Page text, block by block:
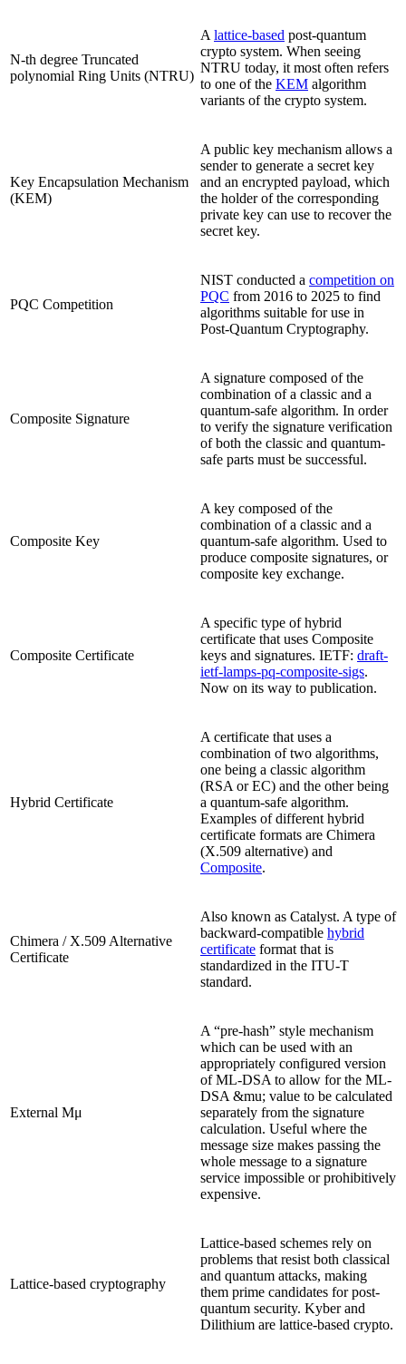
N-th degree Truncated
polynomial Ring Units (NTRU)
A lattice-based post-quantum
crypto system. When seeing
NTRU today, it most often refers
to one of the KEM algorithm
variants of the crypto system.
Key Encapsulation Mechanism
(KEM)
A public key mechanism allows a
sender to generate a secret key
and an encrypted payload, which
the holder of the corresponding
private key can use to recover the
secret key.
PQC Competition
NIST conducted a competition on
PQC from 2016 to 2025 to find
algorithms suitable for use in
Post-Quantum Cryptography.
Composite Signature
A signature composed of the
combination of a classic and a
quantum-safe algorithm. In order
to verify the signature verification
of both the classic and quantum-
safe parts must be successful.
Composite Key
A key composed of the
combination of a classic and a
quantum-safe algorithm. Used to
produce composite signatures, or
composite key exchange.
Composite Certificate
A specific type of hybrid
certificate that uses Composite
keys and signatures. IETF: draft-
ietf-lamps-pq-composite-sigs.
Now on its way to publication.
Hybrid Certificate
A certificate that uses a
combination of two algorithms,
one being a classic algorithm
(RSA or EC) and the other being
a quantum-safe algorithm.
Examples of different hybrid
certificate formats are Chimera
(X.509 alternative) and
Composite.
Chimera / X.509 Alternative
Certificate
Also known as Catalyst. A type of
backward-compatible hybrid
certificate format that is
standardized in the ITU-T
standard.
External Μμ
A “pre-hash” style mechanism
which can be used with an
appropriately configured version
of ML-DSA to allow for the ML-
DSA &mu; value to be calculated
separately from the signature
calculation. Useful where the
message size makes passing the
whole message to a signature
service impossible or prohibitively
expensive.
Lattice-based cryptography
Lattice-based schemes rely on
problems that resist both classical
and quantum attacks, making
them prime candidates for post-
quantum security. Kyber and
Dilithium are lattice-based crypto.